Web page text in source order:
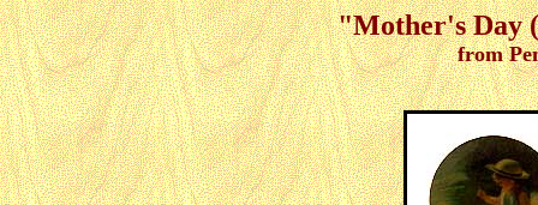
"Mother's Day
from